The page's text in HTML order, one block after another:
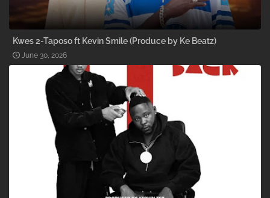
Kwes 2-Taposo ft Kevin Smile (Produce by Ke Beatz)
June 30, 2026